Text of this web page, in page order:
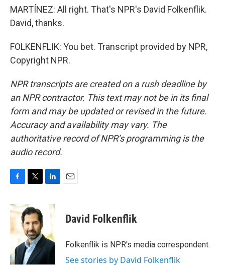
MARTÍNEZ: All right. That's NPR's David Folkenflik.
David, thanks.
FOLKENFLIK: You bet. Transcript provided by NPR,
Copyright NPR.
NPR transcripts are created on a rush deadline by
an NPR contractor. This text may not be in its final
form and may be updated or revised in the future.
Accuracy and availability may vary. The
authoritative record of NPR’s programming is the
audio record.
c
e
o
k
i
t
t
e
r
n
d
I
n
David Folkenflik
Folkenflik is NPR's media correspondent.
See stories by David Folkenflik